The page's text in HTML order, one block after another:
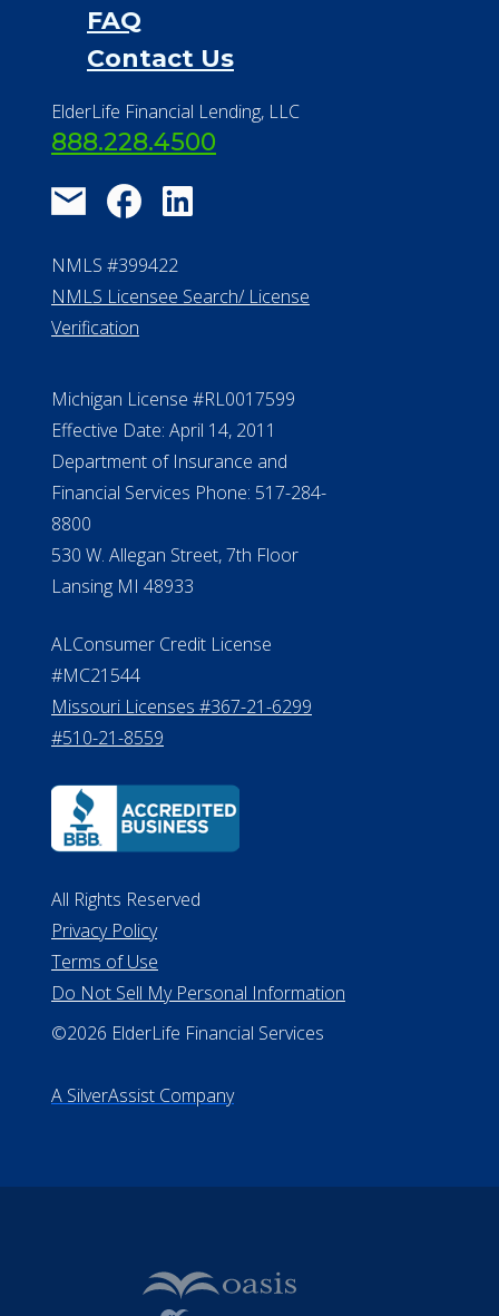
FAQ
Contact Us
ElderLife Financial Lending, LLC
888.228.4500
NMLS #399422
NMLS Licensee Search/ License
Verification
Michigan License #RL0017599
Effective Date: April 14, 2011
Department of Insurance and
Financial Services Phone: 517-284-
8800
530 W. Allegan Street, 7th Floor
Lansing MI 48933
ALConsumer Credit License
#MC21544
Missouri Licenses #367-21-6299
#510-21-8559
All Rights Reserved
Privacy Policy
Terms of Use
Do Not Sell My Personal Information
©2026 ElderLife Financial Services
A SilverAssist Company